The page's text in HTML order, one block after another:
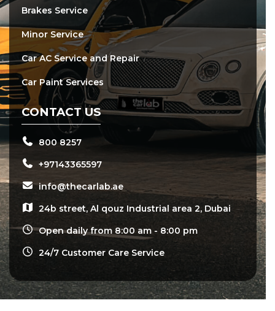
Brakes Service
Minor Service
Car AC Service and Repair
Car Paint Services
CONTACT US
800 8257
+97143365597
info@thecarlab.ae
24b street, Al qouz Industrial area 2, Dubai
Open daily from 8:00 am - 8:00 pm
24/7 Customer Care Service